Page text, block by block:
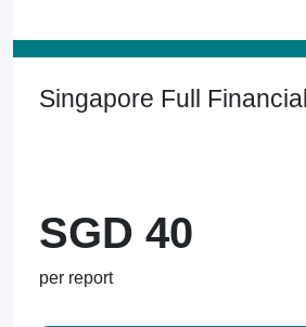
Singapore Full Financial
SGD 40
per report